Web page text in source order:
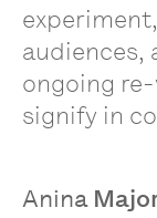
audiences,
ongoing
signify in
Anina